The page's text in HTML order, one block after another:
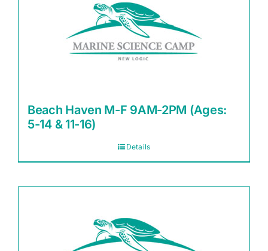
Beach Haven M-F 9AM-2PM (Ages:
5-14 & 11-16)
Details